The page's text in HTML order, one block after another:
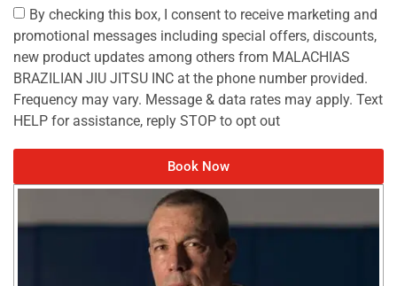
By checking this box, I consent to receive marketing and
promotional messages including special offers, discounts,
new product updates among others from MALACHIAS
BRAZILIAN JIU JITSU INC at the phone number provided.
Frequency may vary. Message & data rates may apply. Text
HELP for assistance, reply STOP to opt out
Book Now